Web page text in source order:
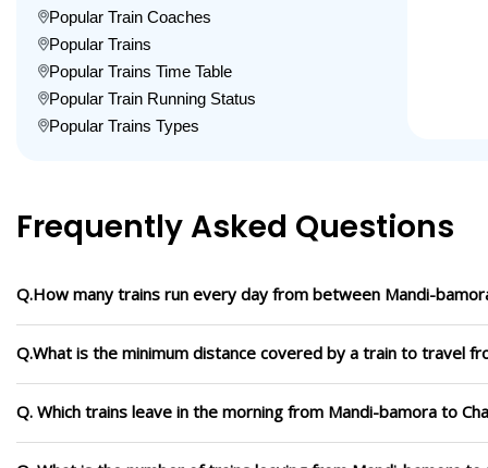
Popular Train Coaches
Popular Trains
Popular Trains Time Table
Popular Train Running Status
Popular Trains Types
Frequently Asked Questions
Q.How many trains run every day from between Mandi-
Q.What is the minimum distance covered by a train to travel
Q. Which trains leave in the morning from Mandi-bamora to